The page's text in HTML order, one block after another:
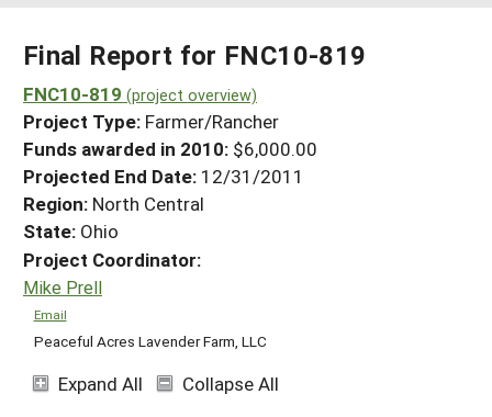
Search Projects
Search Project Coordinators
WHERE WE WORK
GRANTS
RESOURCES & LEARNING
HELP
Final Report for FNC10-819
FNC10-819 (project overview)
Project Type: Farmer/Rancher
Funds awarded in 2010: $6,000.00
Projected End Date: 12/31/2011
Region: North Central
State: Ohio
Project Coordinator:
Mike Prell
Email
Peaceful Acres Lavender Farm, LLC
Expand All Collapse All